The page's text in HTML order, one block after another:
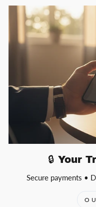
🔒 Your
Secure payments •